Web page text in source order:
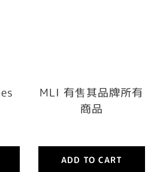
MLI 有售其品牌所有
商品
ADD TO CART